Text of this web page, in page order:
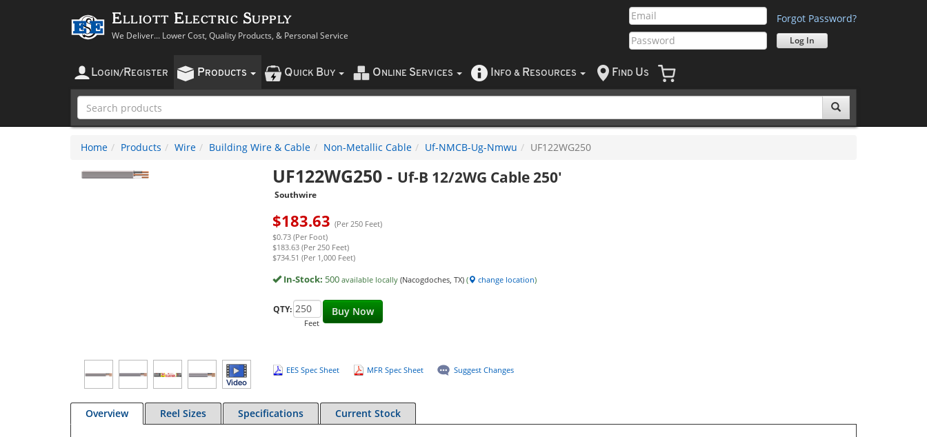
Elliott Electric Supply
We Deliver... Lower Cost, Quality Products, & Personal Service
Forgot Password?
LOGIN/ REGISTER PRODUCTS QUICK BUY O NLINE SERVICES NFO & RESOURCES F IND US
Home Products Wire Building Wire & Cable Non-Metallic Cable Uf-NMCB-Ug-Nmwu UF122WG250
UF122WG250- Uf-B 12/2WG Cable 250'
Southwire
$183.63 (Per 250 Feet)
$0.73 (Per Foot)
$183.63 (Per 250 Feet)
$734.51 (Per 1,000 Feet)
In-Stock: 500 available locally (Nacogdoches, TX)( change location)
Buy Now
QTY:
Feet
EES Spec Sheet MFR Spec Sheet Suggest Changes
Overview Reel Sizes Specifications Current Stock